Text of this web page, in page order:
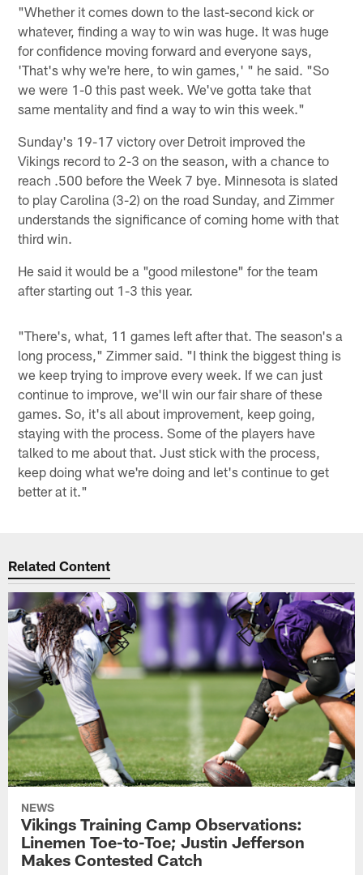
"Whether it comes down to the last-second kick or
whatever, finding a way to win was huge. It was huge
for confidence moving forward and everyone says,
'That's why we're here, to win games,' " he said. "So
we were 1-0 this past week. We've gotta take that
same mentality and find a way to win this week."
Sunday's 19-17 victory over Detroit improved the
Vikings record to 2-3 on the season, with a chance to
reach .500 before the Week 7 bye. Minnesota is slated
to play Carolina (3-2) on the road Sunday, and Zimmer
understands the significance of coming home with that
third win.
He said it would be a "good milestone" for the team
after starting out 1-3 this year.
"There's, what, 11 games left after that. The season's a
long process," Zimmer said. "I think the biggest thing is
we keep trying to improve every week. If we can just
continue to improve, we'll win our fair share of these
games. So, it's all about improvement, keep going,
staying with the process. Some of the players have
talked to me about that. Just stick with the process,
keep doing what we're doing and let's continue to get
better at it."
Related Content
NEWS
Vikings Training Camp Observations:
Linemen Toe-to-Toe; Justin Jefferson
Makes Contested Catch